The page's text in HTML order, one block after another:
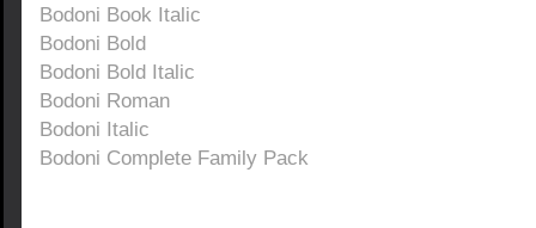
Bodoni Book Italic
Bodoni Bold
Bodoni Bold Italic
Bodoni Roman
Bodoni Italic
Bodoni Complete Family Pack